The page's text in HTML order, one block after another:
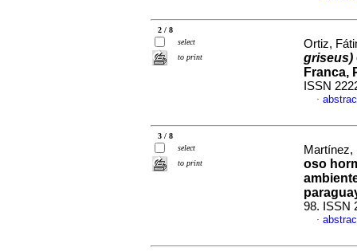
2 / 8
select
to print
Ortiz,
griseus)
Franca,
ISSN
·
3 / 8
select
to print
oso
98. ISSN
·